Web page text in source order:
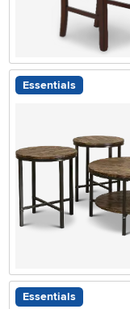
Essentials
Essentials